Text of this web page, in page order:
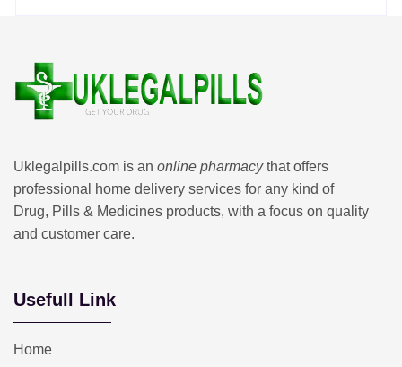
Uklegalpills.com is an online pharmacythat offers
professional home delivery services for any kind of
Drug, Pills & Medicines products, with a focus on quality
and customer care.
Usefull Link
Home